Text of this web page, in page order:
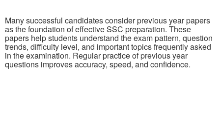
Many successful candidates consider previous year papers
as the foundation of effective SSC preparation. These
papers help students understand the exam pattern, question
trends, difficulty level, and important topics frequently asked
in the examination. Regular practice of previous year
questions improves accuracy, speed, and confidence.